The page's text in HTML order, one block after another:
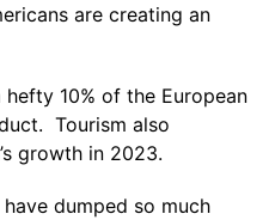
are creating an
hefty 10% of the European
Tourism also
growthin 2023.
dumped so much